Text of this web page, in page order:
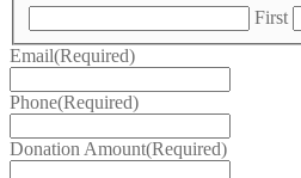
First
Email(Required)
Phone(Required)
Donation Amount(Required)